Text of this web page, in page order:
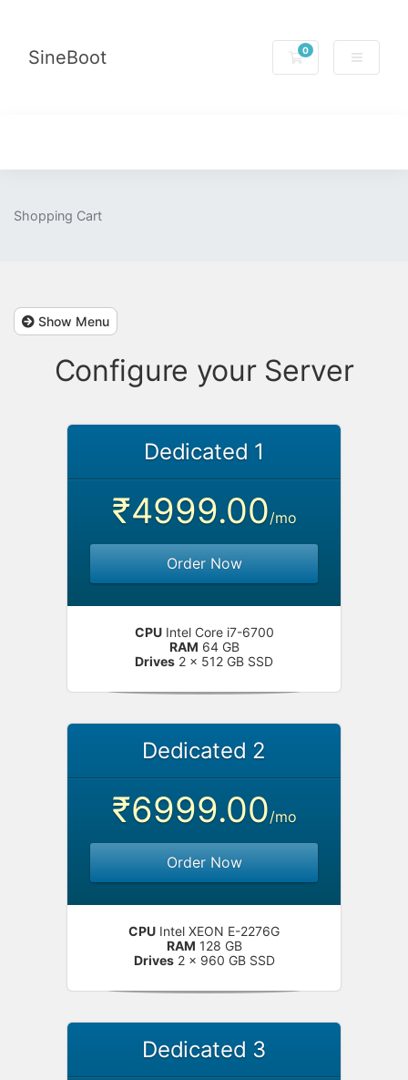
SineBoot 0
Shopping Cart
Shopping Cart
Show Menu
Configure your Server
Dedicated 1
₹4999.00/mo
Order Now
CPUIntel Core i7-6700
RAM 64 GB
Drives 2 x 512 GB SSD
Dedicated 2
₹6999.00/mo
Order Now
CPU Intel XEON E-2276G
RAM 128 GB
Drives2 x 960 GB SSD
Dedicated 3